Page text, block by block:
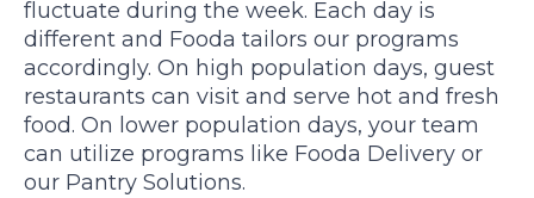
fluctuate during the week. Each day is
different and Fooda tailors our programs
accordingly. On high population days, guest
restaurants can visit and serve hot and fresh
food. On lower population days, your team
can utilize programs like Fooda Delivery or
our Pantry Solutions.